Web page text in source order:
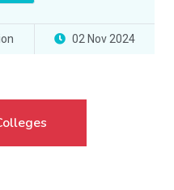
02 Nov 2024